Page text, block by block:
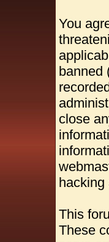
You
banned
close
hacking
This
These